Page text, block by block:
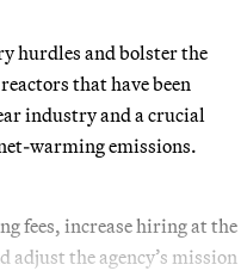
hurdles and bolster the
that have been
industry and a crucial
warming emissions.
fees, increase hiring at the
the agency’s mission